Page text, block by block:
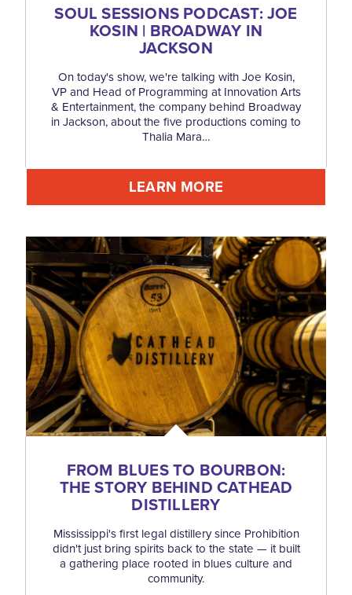
SOUL SESSIONS PODCAST: JOE
KOSIN | BROADWAY IN
JACKSON
On today's show, we're talking with Joe Kosin,
VP and Head of Programming at Innovation Arts
& Entertainment, the company behind Broadway
in Jackson, about the five productions coming to
Thalia Mara…
LEARN MORE
FROM BLUES TO BOURBON:
THE STORY BEHIND CATHEAD
DISTILLERY
Mississippi's first legal distillery since Prohibition
didn't just bring spirits back to the state — it built
a gathering place rooted in blues culture and
community.